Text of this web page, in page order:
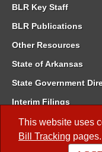
This website uses
Bill Tracking pages.
BLR Key Staff
BLR Publications
Other Resources
State of Arkansas
State Government
Interim Filings
Committee Room
Meetings of the